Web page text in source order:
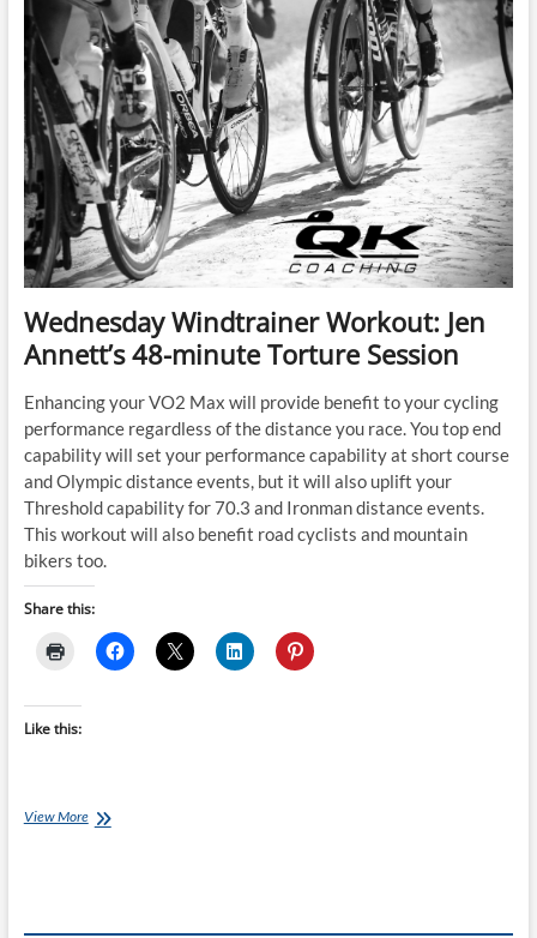
Wednesday Windtrainer Workout: Jen
Annett’s 48-minute Torture Session
Enhancing your VO2 Max will provide benefit to your cycling
performance regardless of the distance you race. You top end
capability will set your performance capability at short course
and Olympic distance events, but it will also uplift your
Threshold capability for 70.3 and Ironman distance events.
This workout will also benefit road cyclists and mountain
bikers too.
Share this:
Like this:
View MoreWednesday